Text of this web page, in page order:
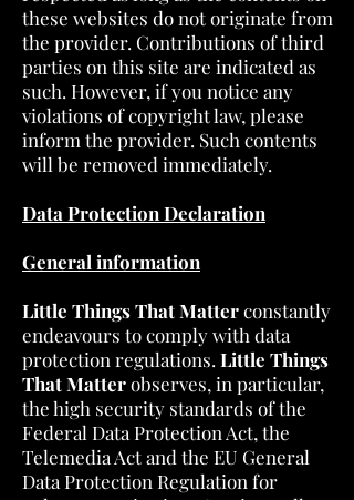
these websites do not originate from
the provider. Contributions of third
parties on this site are indicated as
such. However, if you notice any
violations of copyright law, please
inform the provider. Such contents
will be removed immediately.
Data Protection Declaration
General information
Little Things That Matterconstantly
endeavours to comply with data
protection regulations. Little Things
That Matterobserves, in particular,
the high security standards of the
Federal Data Protection Act, the
Telemedia Act and the EU General
Data Protection Regulation for